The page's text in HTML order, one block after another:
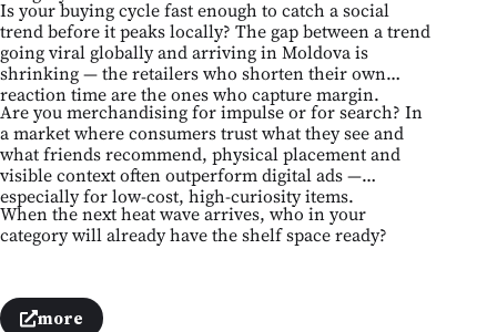
Is your buying cycle fast enough to catch a social
trend before it peaks locally? The gap between a trend
going viral globally and arriving in Moldova is
shrinking — the retailers who shorten their own
reaction time are the ones who capture margin.
Are you merchandising for impulse or for search? In
a market where consumers trust what they see and
what friends recommend, physical placement and
visible context often outperform digital ads —
especially for low-cost, high-curiosity items.
When the next heat wave arrives, who in your
category will already have the shelf space ready?
more